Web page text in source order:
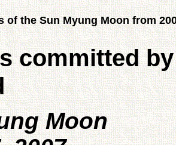
of the Sun Myung Moon from
committed
Moon